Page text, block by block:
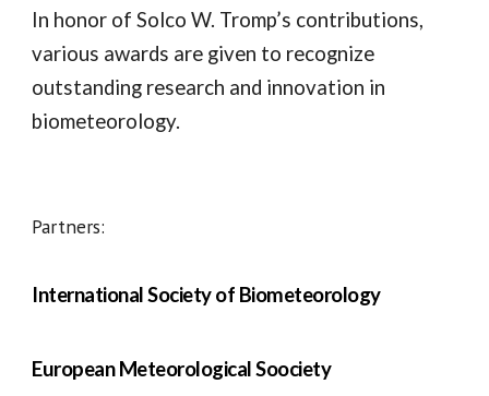
In honor of Solco W. Tromp’s contributions,
various awards are given to recognize
outstanding research and innovation in
biometeorology.
Partners:
International Society of Biometeorology
European Meteorological Soociety